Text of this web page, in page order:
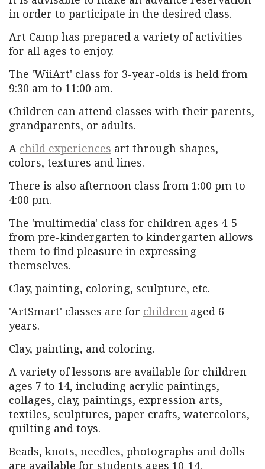
in order to participate in the desired class.
Art Camp has prepared a variety of activities
for all ages to enjoy.
The 'WiiArt' class for 3-year-olds is held from
9:30 am to 11:00 am.
Children can attend classes with their parents,
grandparents, or adults.
A child experiences art through shapes,
colors, textures and lines.
There is also afternoon class from 1:00 pm to
4:00 pm.
The 'multimedia' class for children ages 4-5
from pre-kindergarten to kindergarten allows
them to find pleasure in expressing
themselves.
Clay, painting, coloring, sculpture, etc.
'ArtSmart' classes are for children aged 6
years.
Clay, painting, and coloring.
A variety of lessons are available for children
ages 7 to 14, including acrylic paintings,
collages, clay, paintings, expression arts,
textiles, sculptures, paper crafts, watercolors,
quilting and toys.
Beads, knots, needles, photographs and dolls
are available for students ages 10-14.